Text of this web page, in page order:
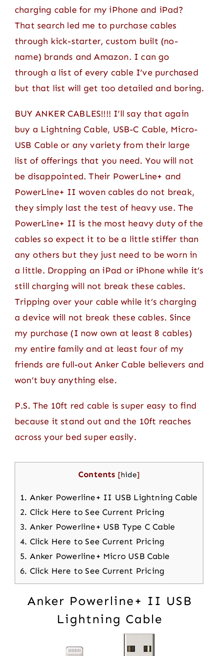
charging cable for my iPhone and iPad?
That search led me to purchase cables
through kick-starter, custom built (no-
name) brands and Amazon. I can go
through a list of every cable I’ve purchased
but that list will get too detailed and boring.
BUY ANKER CABLES!!!! I’ll say that again
buy a Lightning Cable, USB-C Cable, Micro-
USB Cable or any variety from their large
list of offerings that you need. You will not
be disappointed. Their PowerLine+ and
PowerLine+ II woven cables do not break,
they simply last the test of heavy use. The
PowerLine+ II is the most heavy duty of the
cables so expect it to be a little stiffer than
any others but they just need to be worn in
a little. Dropping an iPad or iPhone while it’s
still charging will not break these cables.
Tripping over your cable while it’s charging
a device will not break these cables. Since
my purchase (I now own at least 8 cables)
my entire family and at least four of my
friends are full-out Anker Cable believers and
won’t buy anything else.
P.S. The 10ft red cable is super easy to find
because it stand out and the 10ft reaches
across your bed super easily.
Contents [hide]
1. Anker Powerline+ II USB Lightning Cable
2. Click Here to See Current Pricing
3. Anker Powerline+ USB Type C Cable
4. Click Here to See Current Pricing
5. Anker Powerline+ Micro USB Cable
6. Click Here to See Current Pricing
Anker Powerline+ II USB
Lightning Cable